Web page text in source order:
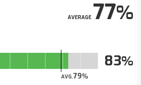
AVERAGE77
AVG.79
83